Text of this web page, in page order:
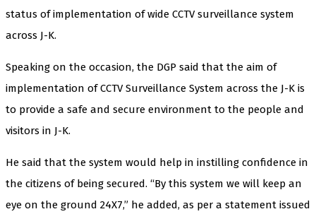
status of implementation of wide CCTV surveillance system
across J-K.
Speaking on the occasion, the DGP said that the aim of
implementation of CCTV Surveillance System across the J-K is
to provide a safe and secure environment to the people and
visitors in J-K.
He said that the system would help in instilling confidence in
the citizens of being secured. “By this system we will keep an
eye on the ground 24X7,” he added, as per a statement issued